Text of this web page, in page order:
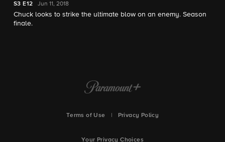
S3 E12 Jun 11, 2018
Chuck looks to strike the ultimate blow on an enemy. Season
finale.
Terms of Use Privacy Policy
Your Privacy Choices